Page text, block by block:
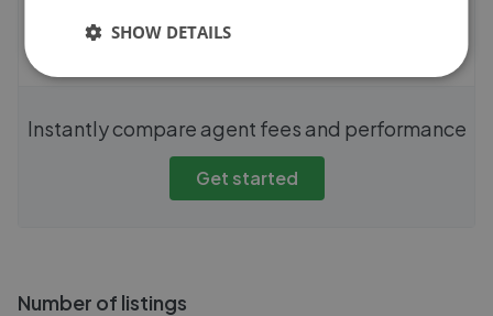
Instantly compare agent fees and performance
Get started
Number of listings
SHOW DETAILS